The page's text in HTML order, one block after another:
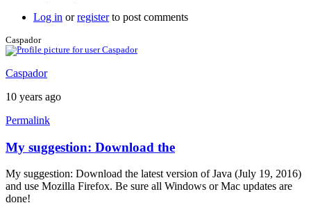
Log in orregisterto post comments
Caspador
Caspador
10 years ago
Permalink
My suggestion: Download the
My suggestion: Download the latest version of Java (July 19, 2016)
and use Mozilla Firefox. Be sure all Windows or Mac updates are
done!